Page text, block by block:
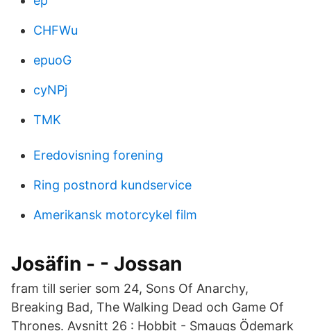
CHFWu
epuoG
cyNPj
TMK
Eredovisning forening
Ring postnord kundservice
Amerikansk motorcykel film
Josäfin - - Jossan
fram till serier som 24, Sons Of Anarchy,
Breaking Bad, The Walking Dead och Game Of
Thrones. Avsnitt 26 : Hobbit - Smaugs Ödemark